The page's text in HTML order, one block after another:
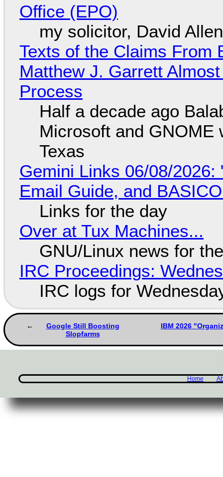
Office (EPO)
my solicitor, David
Texts of the Claims From
Matthew J. Garrett
Process
Half a decade ago
Microsoft and GNOME
Texas
Gemini Links 06/08/2026:
Email Guide, and
Links for the day
Over at Tux Machines...
GNU/Linux news for
IRC Proceedings:
IRC logs for
Google Still Boosting
Slopfarms
IBM 2026
Home